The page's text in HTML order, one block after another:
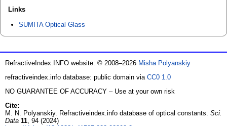
Links
SUMITA Optical Glass
RefractiveIndex.INFO website: © 2008–2026 Misha Polyanskiy
refractiveindex.info database: public domain via CC0 1.0
NO GUARANTEE OF ACCURACY – Use at your own risk
Cite:
M. N. Polyanskiy. Refractiveindex.info database of optical constants. Sci.
Data 11, 94 (2024)